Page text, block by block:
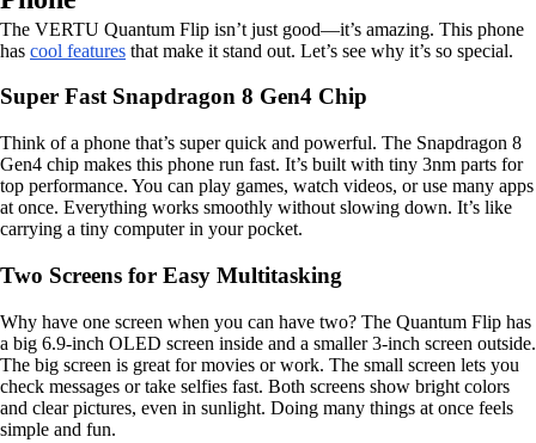
The VERTU Quantum Flip isn’t just good—it’s amazing. This phone
has cool features that make it stand out. Let’s see why it’s so special.
Super Fast Snapdragon 8 Gen4 Chip
Think of a phone that’s super quick and powerful. The Snapdragon 8
Gen4 chip makes this phone run fast. It’s built with tiny 3nm parts for
top performance. You can play games, watch videos, or use many apps
at once. Everything works smoothly without slowing down. It’s like
carrying a tiny computer in your pocket.
Two Screens for Easy Multitasking
Why have one screen when you can have two? The Quantum Flip has
a big 6.9-inch OLED screen inside and a smaller 3-inch screen outside.
The big screen is great for movies or work. The small screen lets you
check messages or take selfies fast. Both screens show bright colors
and clear pictures, even in sunlight. Doing many things at once feels
simple and fun.